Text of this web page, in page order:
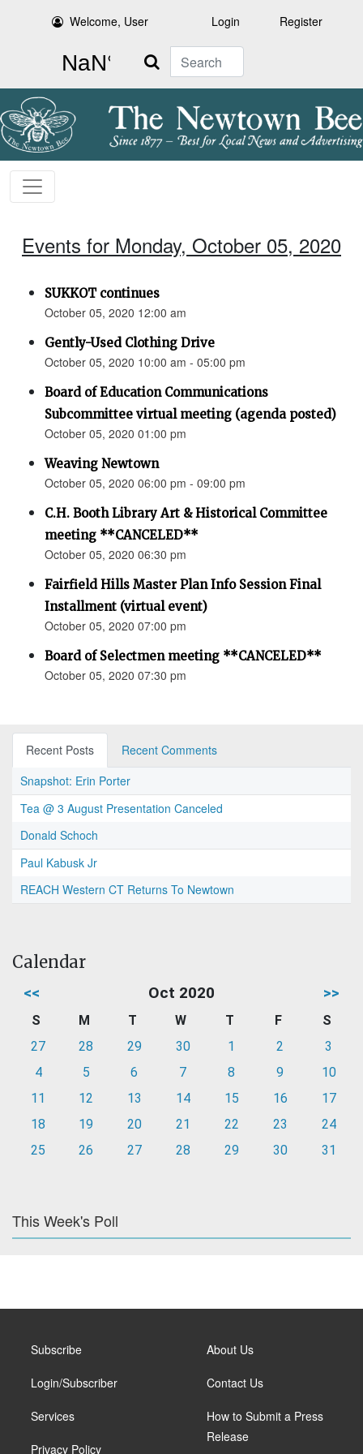
Welcome, User Login Register
Search
Events for Monday, October 05, 2020
SUKKOT continues
October 05, 2020 12:00 am
Gently-Used Clothing Drive
October 05, 2020 10:00 am - 05:00 pm
Board of Education Communications
Subcommittee virtual meeting (agenda posted)
October 05, 2020 01:00 pm
Weaving Newtown
October 05, 2020 06:00 pm - 09:00 pm
C.H. Booth Library Art & Historical Committee
meeting **CANCELED**
October 05, 2020 06:30 pm
Fairfield Hills Master Plan Info Session Final
Installment (virtual event)
October 05, 2020 07:00 pm
Board of Selectmen meeting **CANCELED**
October 05, 2020 07:30 pm
Recent Posts
Recent Comments
Snapshot: Erin Porter
Tea @ 3 August Presentation Canceled
Donald Schoch
Paul Kabusk Jr
REACH Western CT Returns To Newtown
Calendar
<< Oct 2020 >>
S M T W T F
S
27
28 29 30 1 2
3
4
5 6 7 8 9
10
11
12 13 14 15 16
17
18
19 20 21 22 23
24
25
26 27 28 29 30 31
This Week's Poll
Subscribe
Login/Subscriber
Services
Privacy Policy
About Us
Contact Us
How to Submit a Press
Release